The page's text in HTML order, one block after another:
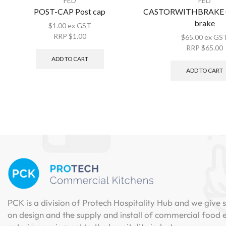
POST-CAP Post cap
$1.00 ex GST
RRP $1.00
ADD TO CART
brake
$65.00 ex
RRP $65.00
ADD TO CART
PCK is a division of Protech Hospitality Hub and we give
on design and the supply and install of commercial food